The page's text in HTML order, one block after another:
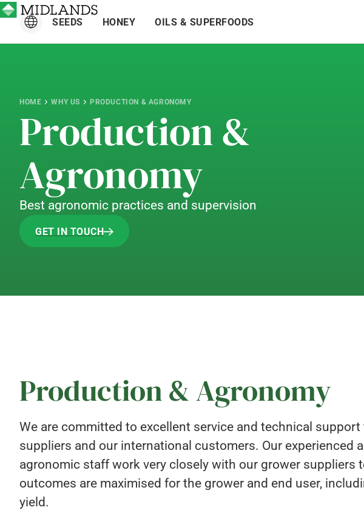
SEEDS HONEY OILS & SUPERFOODS
HOME WHY US PRODUCTION & AGRONOMY
Production &
Agronomy
Best agronomic practices and supervision
GET IN TOUCH
Production & Agronomy
We are committed to excellent service and technical
suppliers and our international customers. Our experienced
agronomic staff work very closely with our grower suppliers
outcomes are maximised for the grower and end user,
yield.